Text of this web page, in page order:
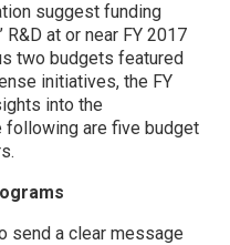
suggest funding
at or near FY 2017
two budgets featured
initiatives, the FY
into the
following are five budget
send a clear message